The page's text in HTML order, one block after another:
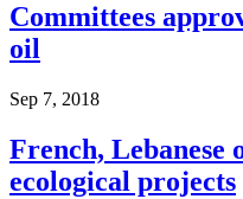
Committees
oil
Sep 7, 2018
French,
ecological projects